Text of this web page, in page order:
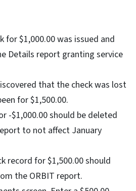
for $1,000.00 was issued and
Details report granting service
that the check was lost
for $1,500.00.
-$1,000.00 should be deleted
to not affect January
record for $1,500.00 should
the ORBIT report.